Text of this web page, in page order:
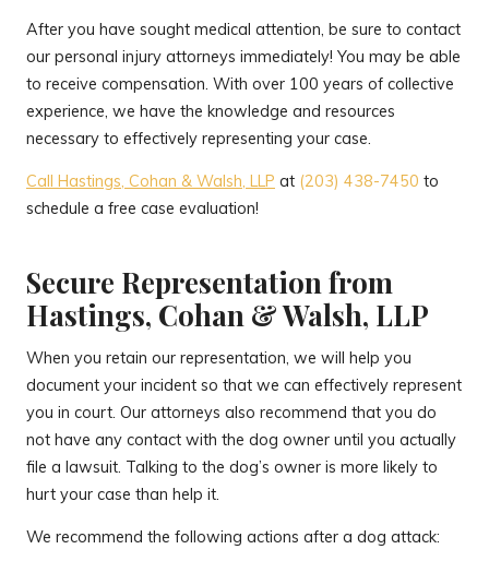
After you have sought medical attention, be sure to contact
our personal injury attorneys immediately! You may be able
to receive compensation. With over 100 years of collective
experience, we have the knowledge and resources
necessary to effectively representing your case.
Call Hastings, Cohan & Walsh, LLP at (203) 438-7450 to
schedule a free case evaluation!
Secure Representation from
Hastings, Cohan & Walsh, LLP
When you retain our representation, we will help you
document your incident so that we can effectively represent
you in court. Our attorneys also recommend that you do
not have any contact with the dog owner until you actually
file a lawsuit. Talking to the dog’s owner is more likely to
hurt your case than help it.
We recommend the following actions after a dog attack: